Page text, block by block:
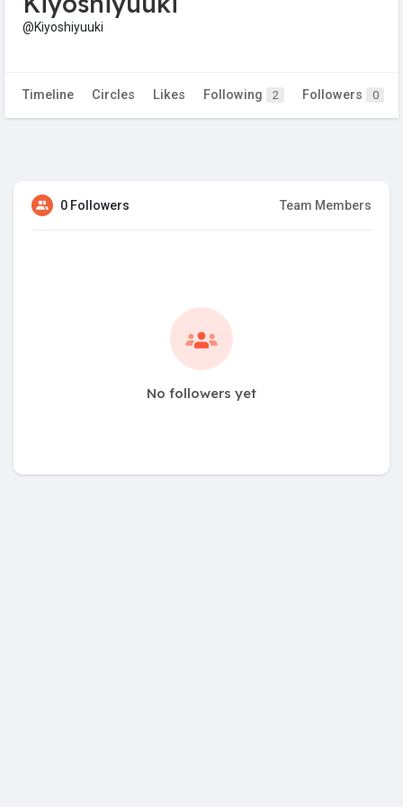
@Kiyoshiyuuki
Timeline Circles Likes Following 2 Followers 0
0 Followers Team Members
No followers yet